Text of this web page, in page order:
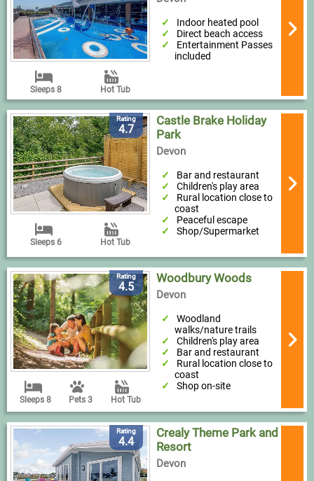
Sleeps 8 Hot Tub
Indoor heated pool
Direct beach access
Entertainment Passes
included
Rating
4.7
Sleeps 6 Hot Tub
Castle Brake Holiday
Park
Devon
Bar and restaurant
Children's play area
Rural location close to
coast
Peaceful escape
Shop/Supermarket
Rating
4.5
Sleeps 8 Pets 3 Hot Tub
Woodbury Woods
Devon
Woodland
walks/nature trails
Children's play area
Bar and restaurant
Rural location close to
coast
Shop on-site
Rating
4.4
Crealy Theme Park and
Resort
Devon